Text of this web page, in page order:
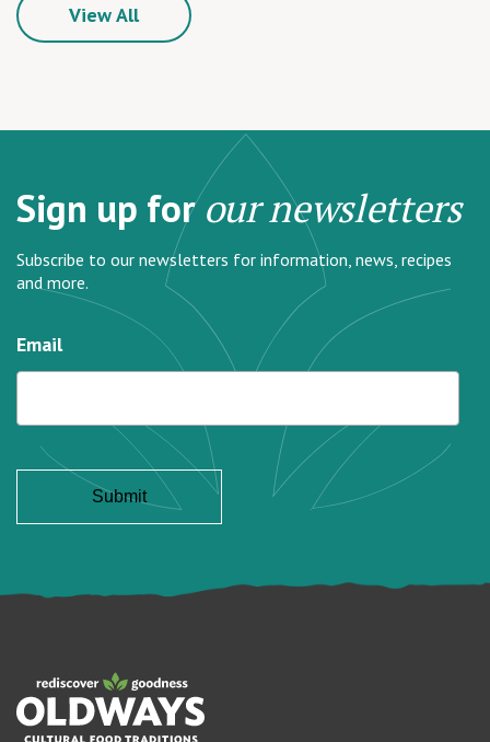
View All
Sign up forour newsletters
Subscribe to our newsletters for information, news, recipes
and more.
Email